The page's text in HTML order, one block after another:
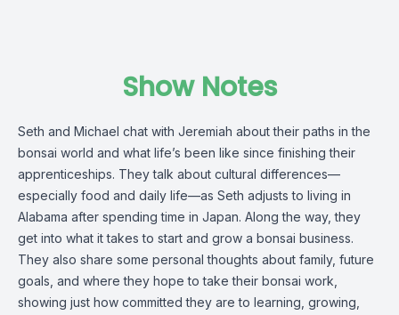
Show Notes
Seth and Michael chat with Jeremiah about their paths in the
bonsai world and what life’s been like since finishing their
apprenticeships. They talk about cultural differences—
especially food and daily life—as Seth adjusts to living in
Alabama after spending time in Japan. Along the way, they
get into what it takes to start and grow a bonsai business.
They also share some personal thoughts about family, future
goals, and where they hope to take their bonsai work,
showing just how committed they are to learning, growing,